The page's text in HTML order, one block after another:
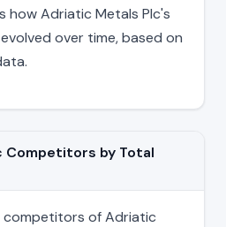
how Adriatic Metals Plc's
over time, based on
by Total
competitors of Adriatic